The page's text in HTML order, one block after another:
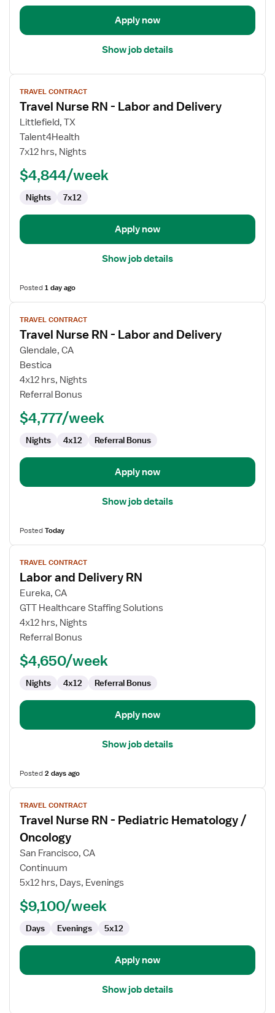
Apply now
Show job details
View
job
details
for
Travel
Nurse
Delivery
TRAVEL CONTRACT
Travel Nurse RN - Labor and Delivery
Littlefield, TX
Talent4Health
7x12 hrs, Nights
$4,844/week
Nights 7x12
Apply now
Show job details
Posted1 day ago
View
job
details
for
Travel
Nurse
RN
Labor
Delivery
TRAVEL CONTRACT
Travel Nurse RN - Labor and Delivery
Glendale, CA
Bestica
4x12 hrs, Nights
Referral Bonus
$4,777/week
Nights 4x12 Referral Bonus
Apply now
Show job details
PostedToday
View
job
details
for
Labor
and
Delivery
TRAVEL CONTRACT
Labor and Delivery RN
Eureka, CA
GTT Healthcare Staffing Solutions
4x12 hrs, Nights
Referral Bonus
$4,650/week
Nights 4x12 Referral Bonus
Apply now
Show job details
Posted2 days ago
View
job
details
for
Travel
Nurse
RN
Pediatric
Hematology
Oncology
TRAVEL CONTRACT
Travel Nurse RN - Pediatric Hematology /
Oncology
San Francisco, CA
Continuum
5x12 hrs, Days, Evenings
$9,100/week
Days Evenings 5x12
Apply now
Show job details